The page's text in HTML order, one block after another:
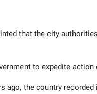
that the city
to expedite
ago, the country